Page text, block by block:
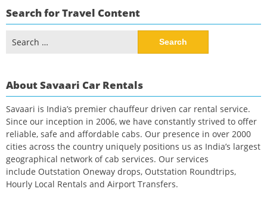
Search for Travel Content
for:
About Savaari Car Rentals
Savaari is India’s premier chauffeur driven car rental service.
Since our inception in 2006, we have constantly strived to offer
reliable, safe and affordable cabs. Our presence in over 2000
cities across the country uniquely positions us as India’s largest
geographical network of cab services. Our services
include Outstation Oneway drops, Outstation Roundtrips,
Hourly Local Rentals and Airport Transfers.